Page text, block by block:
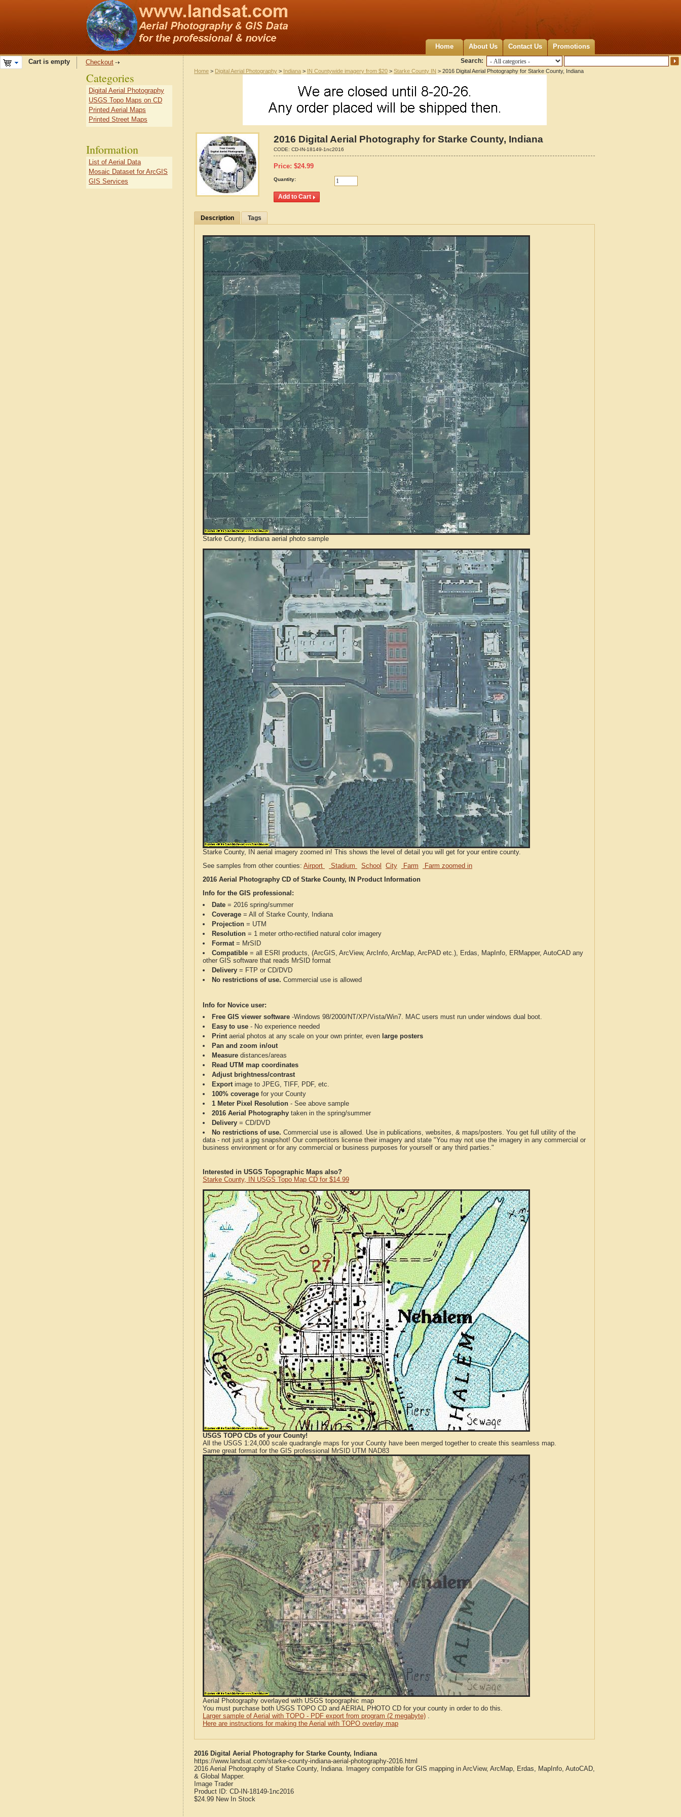
Home About Us Contact Us Promotions
Search:
Cart is empty Checkout
Home > Digital Aerial Photography > Indiana > IN Countywide imagery from $20 > Starke County IN > 2016 Digital Aerial Photography for Starke County, Indiana
2016 Digital Aerial Photography for Starke County, Indiana
CODE: CD-IN-18149-1nc2016
Price: $24.99
Quantity:
Description Tags
Starke County, Indiana aerial photo sample
Starke County, IN aerial imagery zoomed in! This shows the level of detail you will get for your entire county.
See samples from other counties: Airport Stadium School City Farm
Farm zoomed in
2016 Aerial Photography CD of Starke County, IN Product Information
Info for the GIS professional:
Date = 2016 spring/summer
Coverage = All of Starke County, Indiana
Projection = UTM
Resolution = 1 meter ortho-rectified natural color imagery
Format= MrSID
Compatible = all ESRI products, (ArcGIS, ArcView, ArcInfo, ArcMap, ArcPAD etc.), Erdas, MapInfo, ERMapper, AutoCAD any
other GIS software that reads MrSID format
Delivery = FTP or CD/DVD
No restrictions of use. Commercial use is allowed
Info for Novice user:
Free GIS viewer software -Windows 98/2000/NT/XP/Vista/Win7. MAC users must run under windows dual boot.
Easy to use - No experience needed
Printaerial photos at any scale on your own printer, even large posters
Pan and zoom in/out
Measure distances/areas
Read UTM map coordinates
Adjust brightness/contrast
Exportimage to JPEG, TIFF, PDF, etc.
100% coverage for your County
1 Meter Pixel Resolution - See above sample
2016 Aerial Photography taken in the spring/summer
Delivery = CD/DVD
No restrictions of use. Commercial use is allowed. Use in publications, websites, & maps/posters. You get full utility of the
data - not just a jpg snapshot! Our competitors license their imagery and state "You may not use the imagery in any commercial or
business environment or for any commercial or business purposes for yourself or any third parties."
Interested in USGS Topographic Maps also?
Starke County, IN USGS Topo Map CD for $14.99
USGS TOPO CDs of your County!
All the USGS 1:24,000 scale quadrangle maps for your County have been merged together to create this seamless map.
Same great format for the GIS professional MrSID UTM NAD83
Aerial Photography overlayed with USGS topographic map
You must purchase both USGS TOPO CD and AERIAL PHOTO CD for your county in order to do this.
Larger sample of Aerial with TOPO - PDF export from program (2 megabyte) .
Here are instructions for making the Aerial with TOPO overlay map
2016 Digital Aerial Photography for Starke County, Indiana
https://www.landsat.com/starke-county-indiana-aerial-photography-2016.html
2016 Aerial Photography of Starke County, Indiana. Imagery compatible for GIS mapping in ArcView, ArcMap, Erdas, MapInfo, AutoCAD,
& Global Mapper.
Image Trader
Product ID: CD-IN-18149-1nc2016
$24.99 New In Stock
Categories
Digital Aerial Photography
USGS Topo Maps on CD
Printed Aerial Maps
Printed Street Maps
Information
List of Aerial Data
Mosaic Dataset for ArcGIS
GIS Services